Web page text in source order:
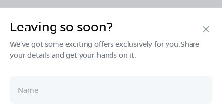
Products
Ownership
Leaving so soon?
We've got some exciting offers exclusively for you.Share
your details and get your hands on it.